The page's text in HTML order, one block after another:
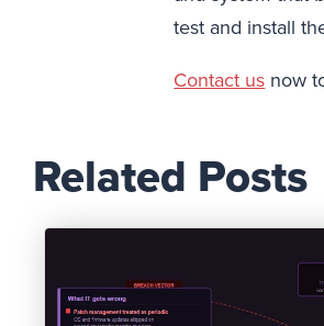
test and install
Contact us now
Related Posts